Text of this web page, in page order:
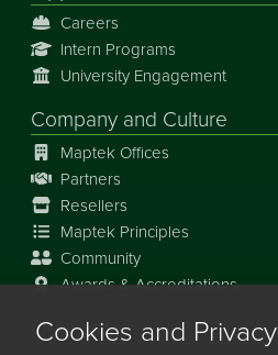
Careers
Intern Programs
University Engagement
Company and Culture
Maptek Offices
Partners
Resellers
Maptek Principles
Community
Awards & Accreditations
Our Story
Cookies and Privacy